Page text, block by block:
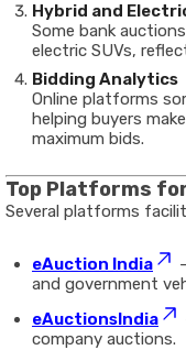
Hybrid and
Some bank
electric SUVs,
Bidding Analytics
Online platforms
helping buyers
maximum bids.
Top Platforms
Several platforms
eAuction India
and government
eAuctionsIndia
company auctions.